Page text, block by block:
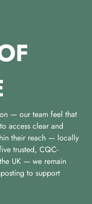
— our team feel that
access clear and
their reach — locally
trusted, CQC-
UK — we remain
to support